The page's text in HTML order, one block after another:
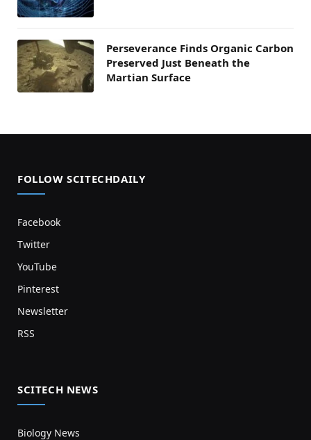
Perseverance Finds Organic Carbon
Preserved Just Beneath the
Martian Surface
FOLLOW SCITECHDAILY
Facebook
Twitter
YouTube
Pinterest
Newsletter
RSS
SCITECH NEWS
Biology News